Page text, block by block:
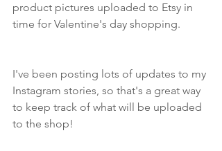
product pictures uploaded to Etsy in
time for Valentine's day shopping.
I've been posting lots of updates to my
Instagram stories, so that's a great way
to keep track of what will be uploaded
to the shop!